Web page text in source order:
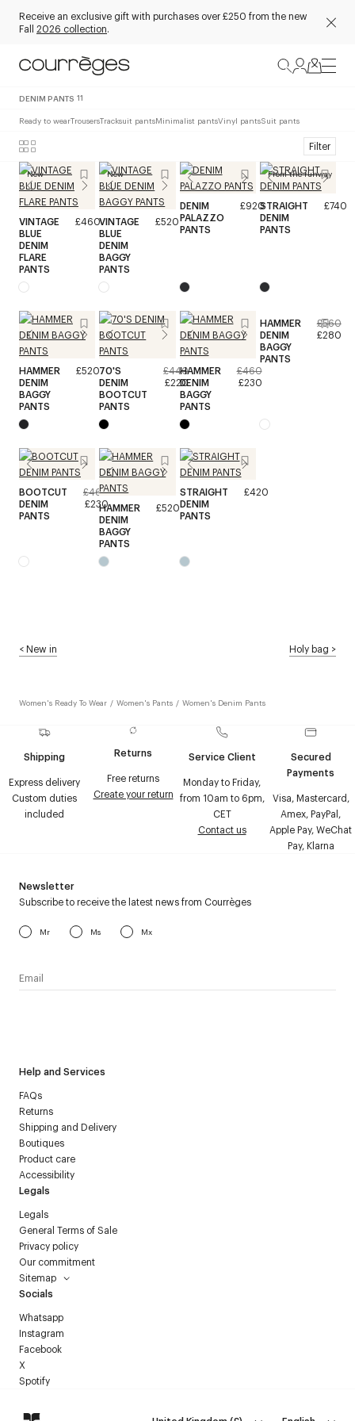
Receive an exclusive gift with purchases over £250 from the new
Fall 2026 collection.
DENIM PANTS 11
Ready to wearTrousersTracksuit pantsMinimalist pantsVinyl pantsSuit pants
Filter
New
VINTAGE
BLUE
DENIM
FLARE
PANTS
£460
New
VINTAGE
BLUE
DENIM
BAGGY
PANTS
£520
DENIM
PALAZZO
PANTS
£920
From the runway
STRAIGHT
DENIM
PANTS
£740
HAMMER
DENIM
BAGGY
PANTS
£52070'S
DENIM
BOOTCUT
PANTS
£440
£220
HAMMER
DENIM
BAGGY
PANTS
£460
£230
HAMMER
DENIM
BAGGY
PANTS
£560
£280
BOOTCUT
DENIM
PANTS
£460
£230HAMMER
DENIM
BAGGY
PANTS
£520
STRAIGHT
DENIM
PANTS
£420
<New in Holy bag >
Women's Ready To Wear / Women's Pants / Women's Denim Pants
Shipping
Express delivery
Custom duties
included
Returns
Free returns
Create your return
Service Client
Monday to Friday,
from 10am to 6pm,
CET
Contact us
Secured
Payments
Visa, Mastercard,
Amex, PayPal,
Apple Pay, WeChat
Pay, Klarna
Help and Services
FAQs
Returns
Shipping and Delivery
Boutiques
Product care
Accessibility
Legals
Legals
General Terms of Sale
Privacy policy
Our commitment
Sitemap
Socials
Whatsapp
Instagram
Facebook
X
Spotify
Newsletter
Subscribe to receive the latest news from Courrèges
Mr Ms Mx